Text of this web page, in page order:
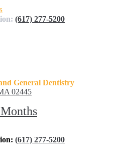
(617) 277-5200
General Dentistry
02445
(617) 277-5200